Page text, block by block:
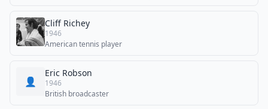
Cliff Richey
1946
American tennis player
👤
Eric Robson
1946
British broadcaster